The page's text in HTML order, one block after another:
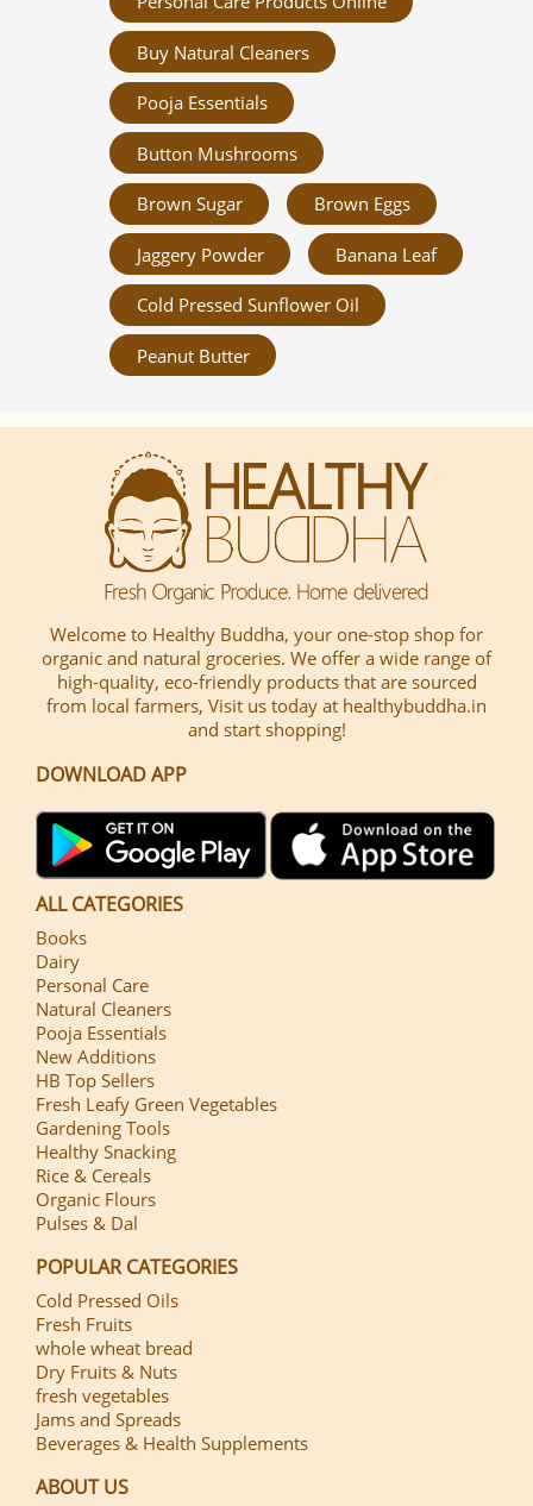
Buy Natural Cleaners
Pooja Essentials
Button Mushrooms
Brown Sugar Brown Eggs
Jaggery Powder Banana Leaf
Cold Pressed Sunflower Oil
Peanut Butter
Welcome to Healthy Buddha, your one-stop shop for
organic and natural groceries. We offer a wide range of
high-quality, eco-friendly products that are sourced
from local farmers, Visit us today at healthybuddha.in
and start shopping!
DOWNLOAD APP
ALL CATEGORIES
Books
Dairy
Personal Care
Natural Cleaners
Pooja Essentials
New Additions
HB Top Sellers
Fresh Leafy Green Vegetables
Gardening Tools
Healthy Snacking
Rice & Cereals
Organic Flours
Pulses & Dal
POPULAR CATEGORIES
Cold Pressed Oils
Fresh Fruits
whole wheat bread
Dry Fruits & Nuts
fresh vegetables
Jams and Spreads
Beverages & Health Supplements
ABOUT US